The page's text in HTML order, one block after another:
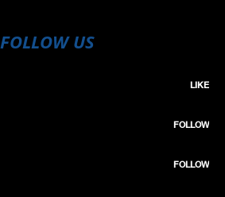
FOLLOW US
LIKE
FOLLOW
FOLLOW